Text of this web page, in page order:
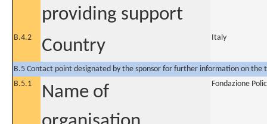
providing support
B.4.2 Country Italy
B.5 Contact point designated by the sponsor for further information on the
B.5.1
Name of
Fondazione